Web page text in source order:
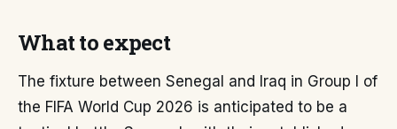
What to expect
The fixture between Senegal and Iraq in Group I of
the FIFA World Cup 2026 is anticipated to be a